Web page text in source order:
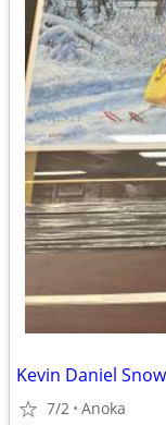
Kevin Daniel
7/2 Anoka